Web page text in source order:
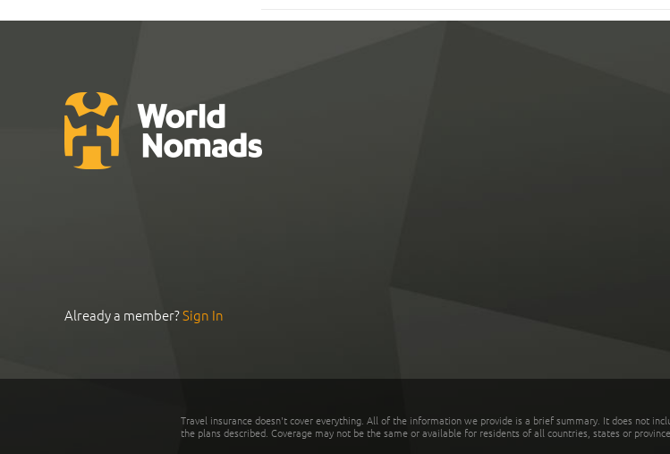
Already a member?Sign In
Travel insurance doesn't cover everything. All of the information we provide is a brief summary. It does not
the plans described. Coverage may not be the same or available for residents of all countries, states or